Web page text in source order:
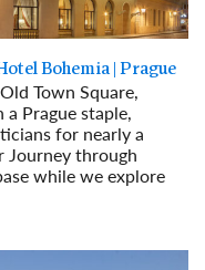
Bohemia | Prague
Town Square,
Prague staple,
for nearly a
Journey through
while we explore